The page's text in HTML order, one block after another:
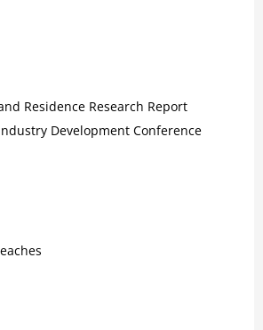
Residence Research Report
Development Conference